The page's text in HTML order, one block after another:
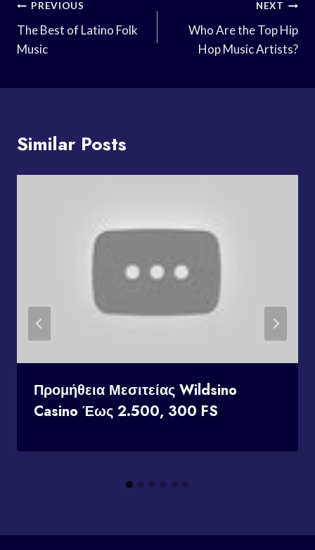
Post
Navigation
PREVIOUS
The Best of Latino Folk
Music
NEXT
Who Are the Top Hip
Hop Music Artists?
Similar Posts
Προμήθεια Μεσιτείας Wildsino
Casino Έως 2.500, 300 FS